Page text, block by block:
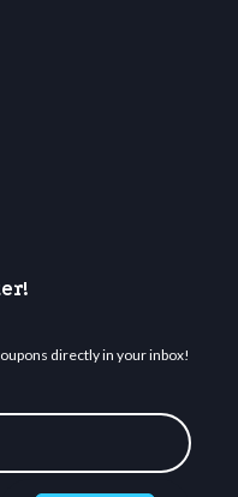
directly in your inbox!